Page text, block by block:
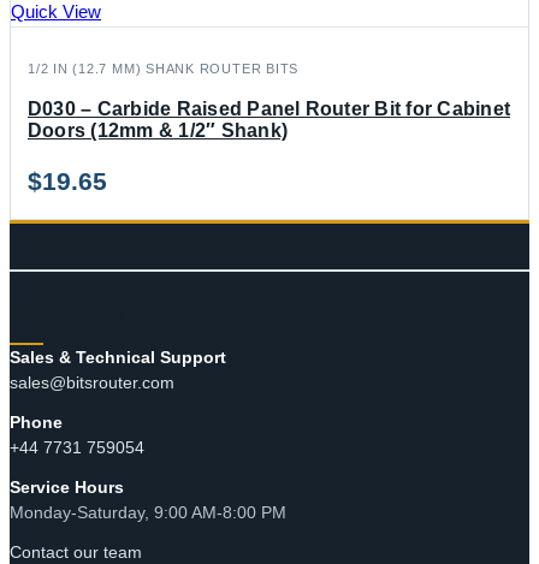
Quick View
1/2 IN (12.7 MM) SHANK ROUTER BITS
D030 – Carbide Raised Panel Router Bit for Cabinet
Doors (12mm & 1/2″ Shank)
$19.65
Sales & Technical Support
sales@bitsrouter.com
Phone
+44 7731 759054
Service Hours
Monday-Saturday, 9:00 AM-8:00 PM
Contact our team